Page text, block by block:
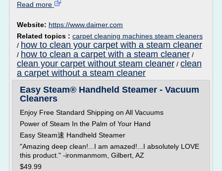
Read more
Website: https://www.daimer.com
Related topics : carpet cleaning machines steam cleaners
/ how to clean your carpet with a steam cleaner
/ how to clean a carpet with a steam cleaner /
clean your carpet without steam cleaner / clean
a carpet without a steam cleaner
Easy Steam® Handheld Steamer - Vacuum
Cleaners
Enjoy Free Standard Shipping on All Vacuums
Power of Steam In the Palm of Your Hand
Easy Steam速 Handheld Steamer
"Amazing deep clean!...I am amazed!...I absolutely LOVE
this product." -ironmanmom, Gilbert, AZ
$49.99